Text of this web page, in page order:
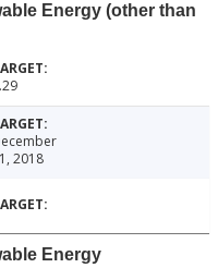
Energy (other than
2018
Energy